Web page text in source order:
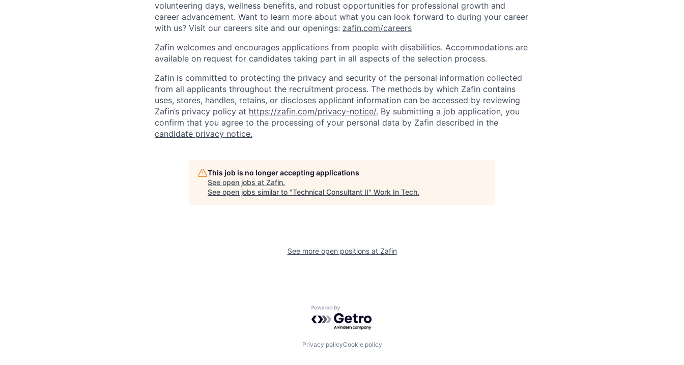
volunteering days, wellness benefits, and robust opportunities for professional growth and
career advancement. Want to learn more about what you can look forward to during your career
with us? Visit our careers site and our openings: zafin.com/careers
Zafin welcomes and encourages applications from people with disabilities. Accommodations are
available on request for candidates taking part in all aspects of the selection process.
Zafin is committed to protecting the privacy and security of the personal information collected
from all applicants throughout the recruitment process. The methods by which Zafin contains
uses, stores, handles, retains, or discloses applicant information can be accessed by reviewing
Zafin’s privacy policy at https://zafin.com/privacy-notice/. By submitting a job application, you
confirm that you agree to the processing of your personal data by Zafin described in the
candidate privacy notice.
This job is no longer accepting applications
See open jobs at Zafin.
See open jobs similar to "Technical Consultant II" Work In Tech.
See more open positions at Zafin
Powered by Getro.com
Privacy policyCookie policy